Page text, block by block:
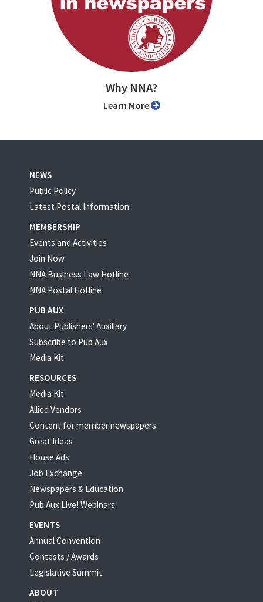
Why NNA?
Learn More
NEWS
Public Policy
Latest Postal Information
MEMBERSHIP
Events and Activities
Join Now
NNA Business Law Hotline
NNA Postal Hotline
PUB AUX
About Publishers' Auxillary
Subscribe to Pub Aux
Media Kit
RESOURCES
Media Kit
Allied Vendors
Content for member newspapers
Great Ideas
House Ads
Job Exchange
Newspapers & Education
Pub Aux Live! Webinars
EVENTS
Annual Convention
Contests / Awards
Legislative Summit
ABOUT